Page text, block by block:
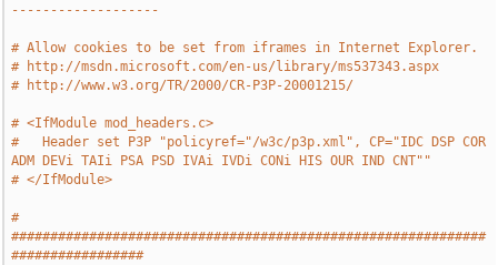
-------------------
# Allow cookies to be set from iframes in Internet Explorer.
# http://msdn.microsoft.com/en-us/library/ms537343.aspx
# http://www.w3.org/TR/2000/CR-P3P-20001215/
# <IfModule mod_headers.c>
#   Header set P3P "policyref="/w3c/p3p.xml", CP="IDC DSP COR
ADM DEVi TAIi PSA PSD IVAi IVDi CONi HIS OUR IND CNT""
# </IfModule>
#
#############################################################
#################